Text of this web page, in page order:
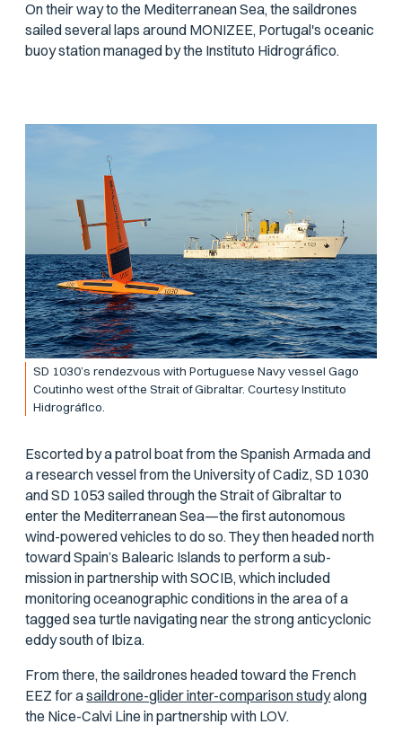
On their way to the Mediterranean Sea, the saildrones
sailed several laps around MONIZEE, Portugal's oceanic
buoy station managed by the Instituto Hidrográfico.
SD 1030’s rendezvous with Portuguese Navy vessel Gago
Coutinho west of the Strait of Gibraltar. Courtesy Instituto
Hidrográfico.
Escorted by a patrol boat from the Spanish Armada and
a research vessel from the University of Cadiz, SD 1030
and SD 1053 sailed through the Strait of Gibraltar to
enter the Mediterranean Sea—the first autonomous
wind-powered vehicles to do so. They then headed north
toward Spain’s Balearic Islands to perform a sub-
mission in partnership with SOCIB, which included
monitoring oceanographic conditions in the area of a
tagged sea turtle navigating near the strong anticyclonic
eddy south of Ibiza.
From there, the saildrones headed toward the French
EEZ for asaildrone-glider inter-comparison studyalong
the Nice-Calvi Line in partnership with LOV.